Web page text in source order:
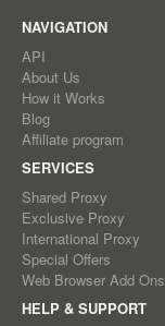
NAVIGATION
API
About Us
How it Works
Blog
Affiliate program
SERVICES
Shared Proxy
Exclusive Proxy
International Proxy
Special Offers
Web Browser Add Ons
HELP & SUPPORT